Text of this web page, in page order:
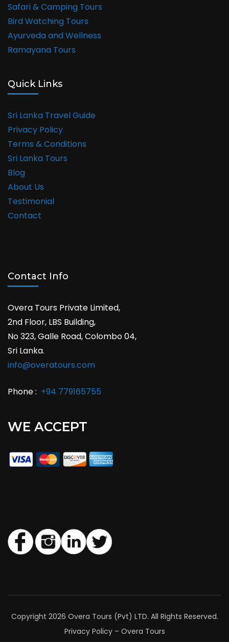
Safari & Camping Tours
Bird Watching Tours
Ayurveda and Wellness
Ramayana Tours
Quick Links
Sri Lanka Travel Guide
Privacy Policy
Terms & Conditions
Sri Lanka Tours
Blog
About Us
Testimonial
Contact
Contact Info
Overa Tours Private Limited,
2nd Floor, LBS Building,
No 323, Galle Road, Colombo 04,
Sri Lanka.
info@overatours.com
Phone : +94 779165755
WE ACCEPT
Copyright 2026 Overa Tours (Pvt) LTD. All Rights Reserved.
Privacy Policy – Overa Tours